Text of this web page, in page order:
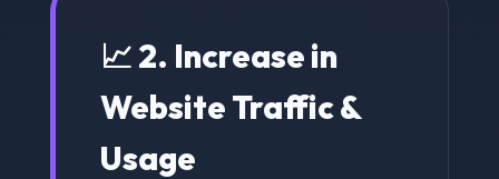
📈 2. Increase in
Website Traffic &
Usage